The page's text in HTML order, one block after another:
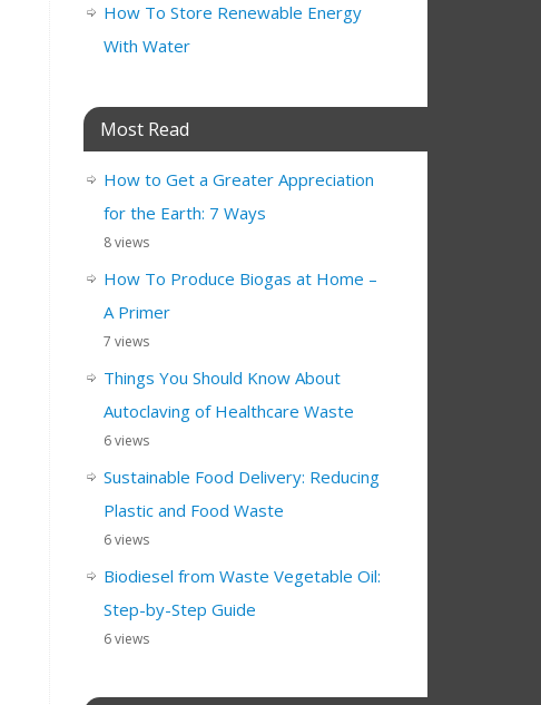
How To Store Renewable Energy
With Water
Most Read
How to Get a Greater Appreciation
for the Earth: 7 Ways
8 views
How To Produce Biogas at Home –
A Primer
7 views
Things You Should Know About
Autoclaving of Healthcare Waste
6 views
Sustainable Food Delivery: Reducing
Plastic and Food Waste
6 views
Biodiesel from Waste Vegetable Oil:
Step-by-Step Guide
6 views